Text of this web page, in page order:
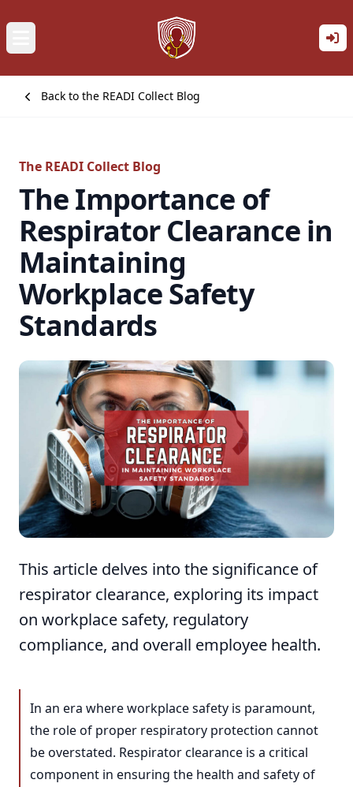
Back to the READI Collect Blog
The READI Collect Blog
The Importance of
Respirator Clearance in
Maintaining
Workplace Safety
Standards
This article delves into the significance of
respirator clearance, exploring its impact
on workplace safety, regulatory
compliance, and overall employee health.
In an era where workplace safety is paramount,
the role of proper respiratory protection cannot
be overstated. Respirator clearance is a critical
component in ensuring the health and safety of